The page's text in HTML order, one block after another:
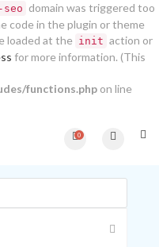
seo
domain was triggered too
code in the plugin or theme
loaded at the init action or
for more information. (This
functions.php on line
0